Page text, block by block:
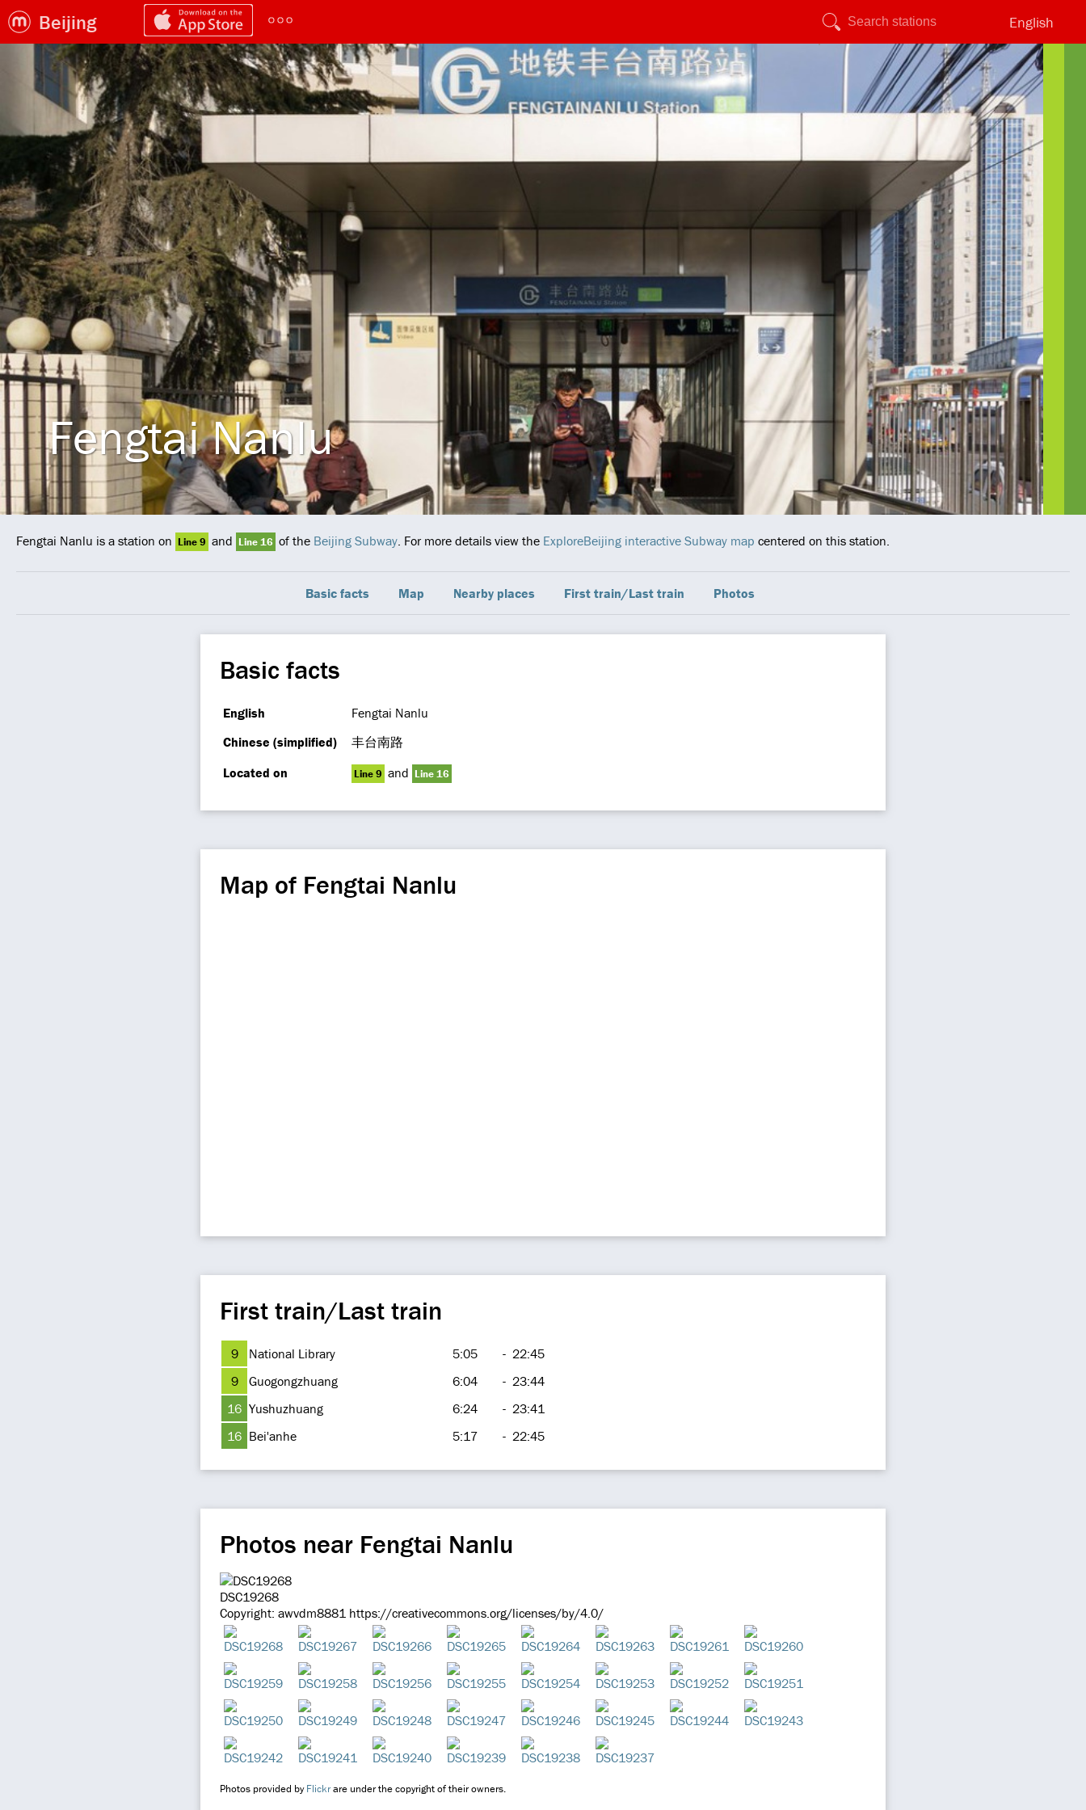
Beijing English
Fengtai Nanlu
Fengtai Nanlu is a station on Line 9 and Line 16 of the Beijing Subway. For more details view the ExploreBeijing interactive Subway map centered on this station.
Basic facts Map Nearby places First train/Last train Photos
Basic facts
English
Fengtai Nanlu
Chinese (simplified)
丰台南路
Located on
Line 9 and Line 16
Map of Fengtai Nanlu
First train/Last train
9 National Library 5:05 - 22:45
9
Guogongzhuang 6:04 - 23:44
16 Yushuzhuang 6:24 - 23:41
16 Bei'anhe 5:17 - 22:45
Photos near Fengtai Nanlu
DSC19268
Copyright: awvdm8881 https://creativecommons.org/licenses/by/4.0/
Photos provided byFlickrare under the copyright of their owners.